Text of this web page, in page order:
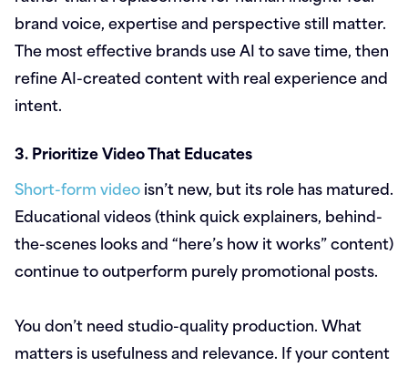
brand voice, expertise and perspective still matter.
The most effective brands use AI to save time, then
refine AI-created content with real experience and
intent.
3. Prioritize Video That Educates
Short-form videoisn’t new, but its role has matured.
Educational videos (think quick explainers, behind-
the-scenes looks and “here’s how it works” content)
continue to outperform purely promotional posts.
You don’t need studio-quality production. What
matters is usefulness and relevance. If your content